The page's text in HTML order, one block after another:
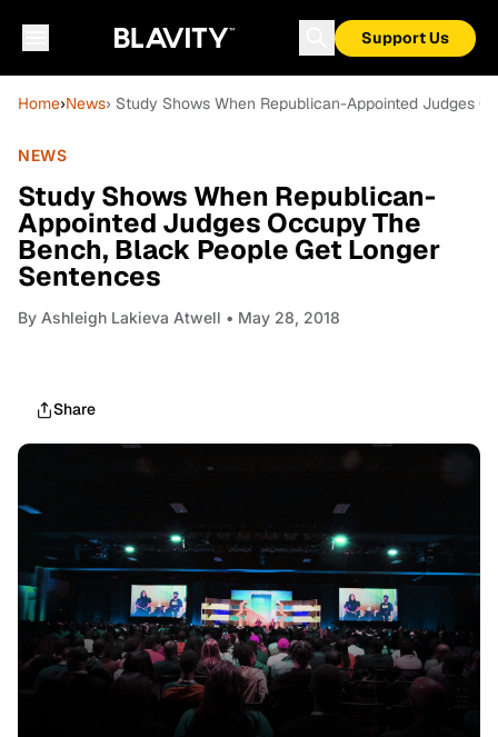
Support Us
Home›News› Study Shows When Republican-Appointed Judges
NEWS
Study Shows When Republican-
Appointed Judges Occupy The
Bench, Black People Get Longer
Sentences
By Ashleigh Lakieva Atwell • May 28, 2018
Share